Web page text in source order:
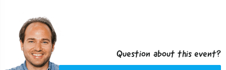
Question about this event?